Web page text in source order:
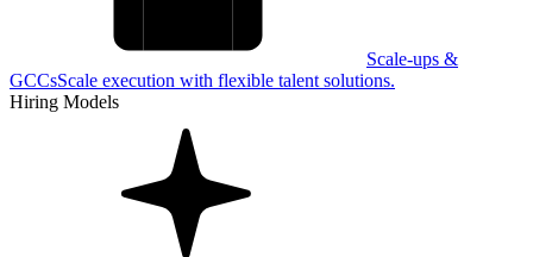
Scale-ups &
GCCsScale execution with flexible talent solutions.
Hiring Models